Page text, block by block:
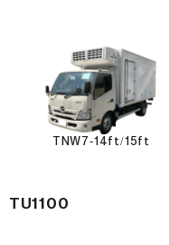
TNW7-14ft/15ft
TU1100